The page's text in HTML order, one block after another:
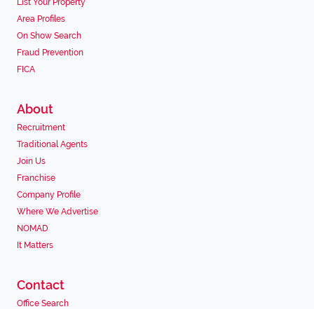
List Your Property
Area Profiles
On Show Search
Fraud Prevention
FICA
About
Recruitment
Traditional Agents
Join Us
Franchise
Company Profile
Where We Advertise
NOMAD
It Matters
Contact
Office Search